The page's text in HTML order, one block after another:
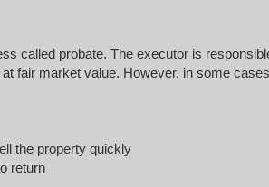
called probate. The executor is
fair market value. However, in some
the property quickly
return